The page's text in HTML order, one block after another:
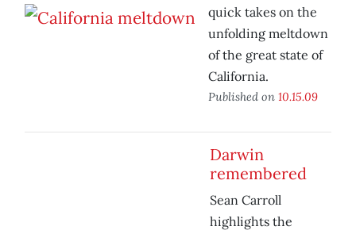
quick takes on the
unfolding meltdown
of the great state of
California.
Published on 10.15.09
Darwin
remembered
Sean Carroll
highlights the